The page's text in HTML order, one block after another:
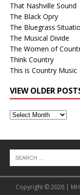
That Nashville Sound
The Black Opry
The Bluegrass
The Musical Divide
The Women of
Think Country
This is Country Music
VIEW OLDER
View
Copyright © 2026 |